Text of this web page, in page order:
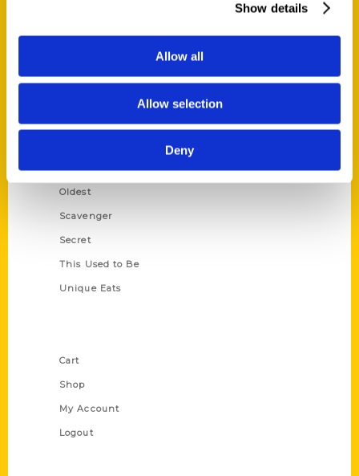
Show details
Allow all
Allow selection
Deny
Historic Walking Tour
Illustrated Timeline
Oldest
Scavenger
Secret
This Used to Be
Unique Eats
Cart
Shop
My Account
Logout